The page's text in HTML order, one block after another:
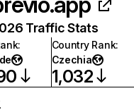
Traffic Stats
:
Country Rank:
Czechia
1,032